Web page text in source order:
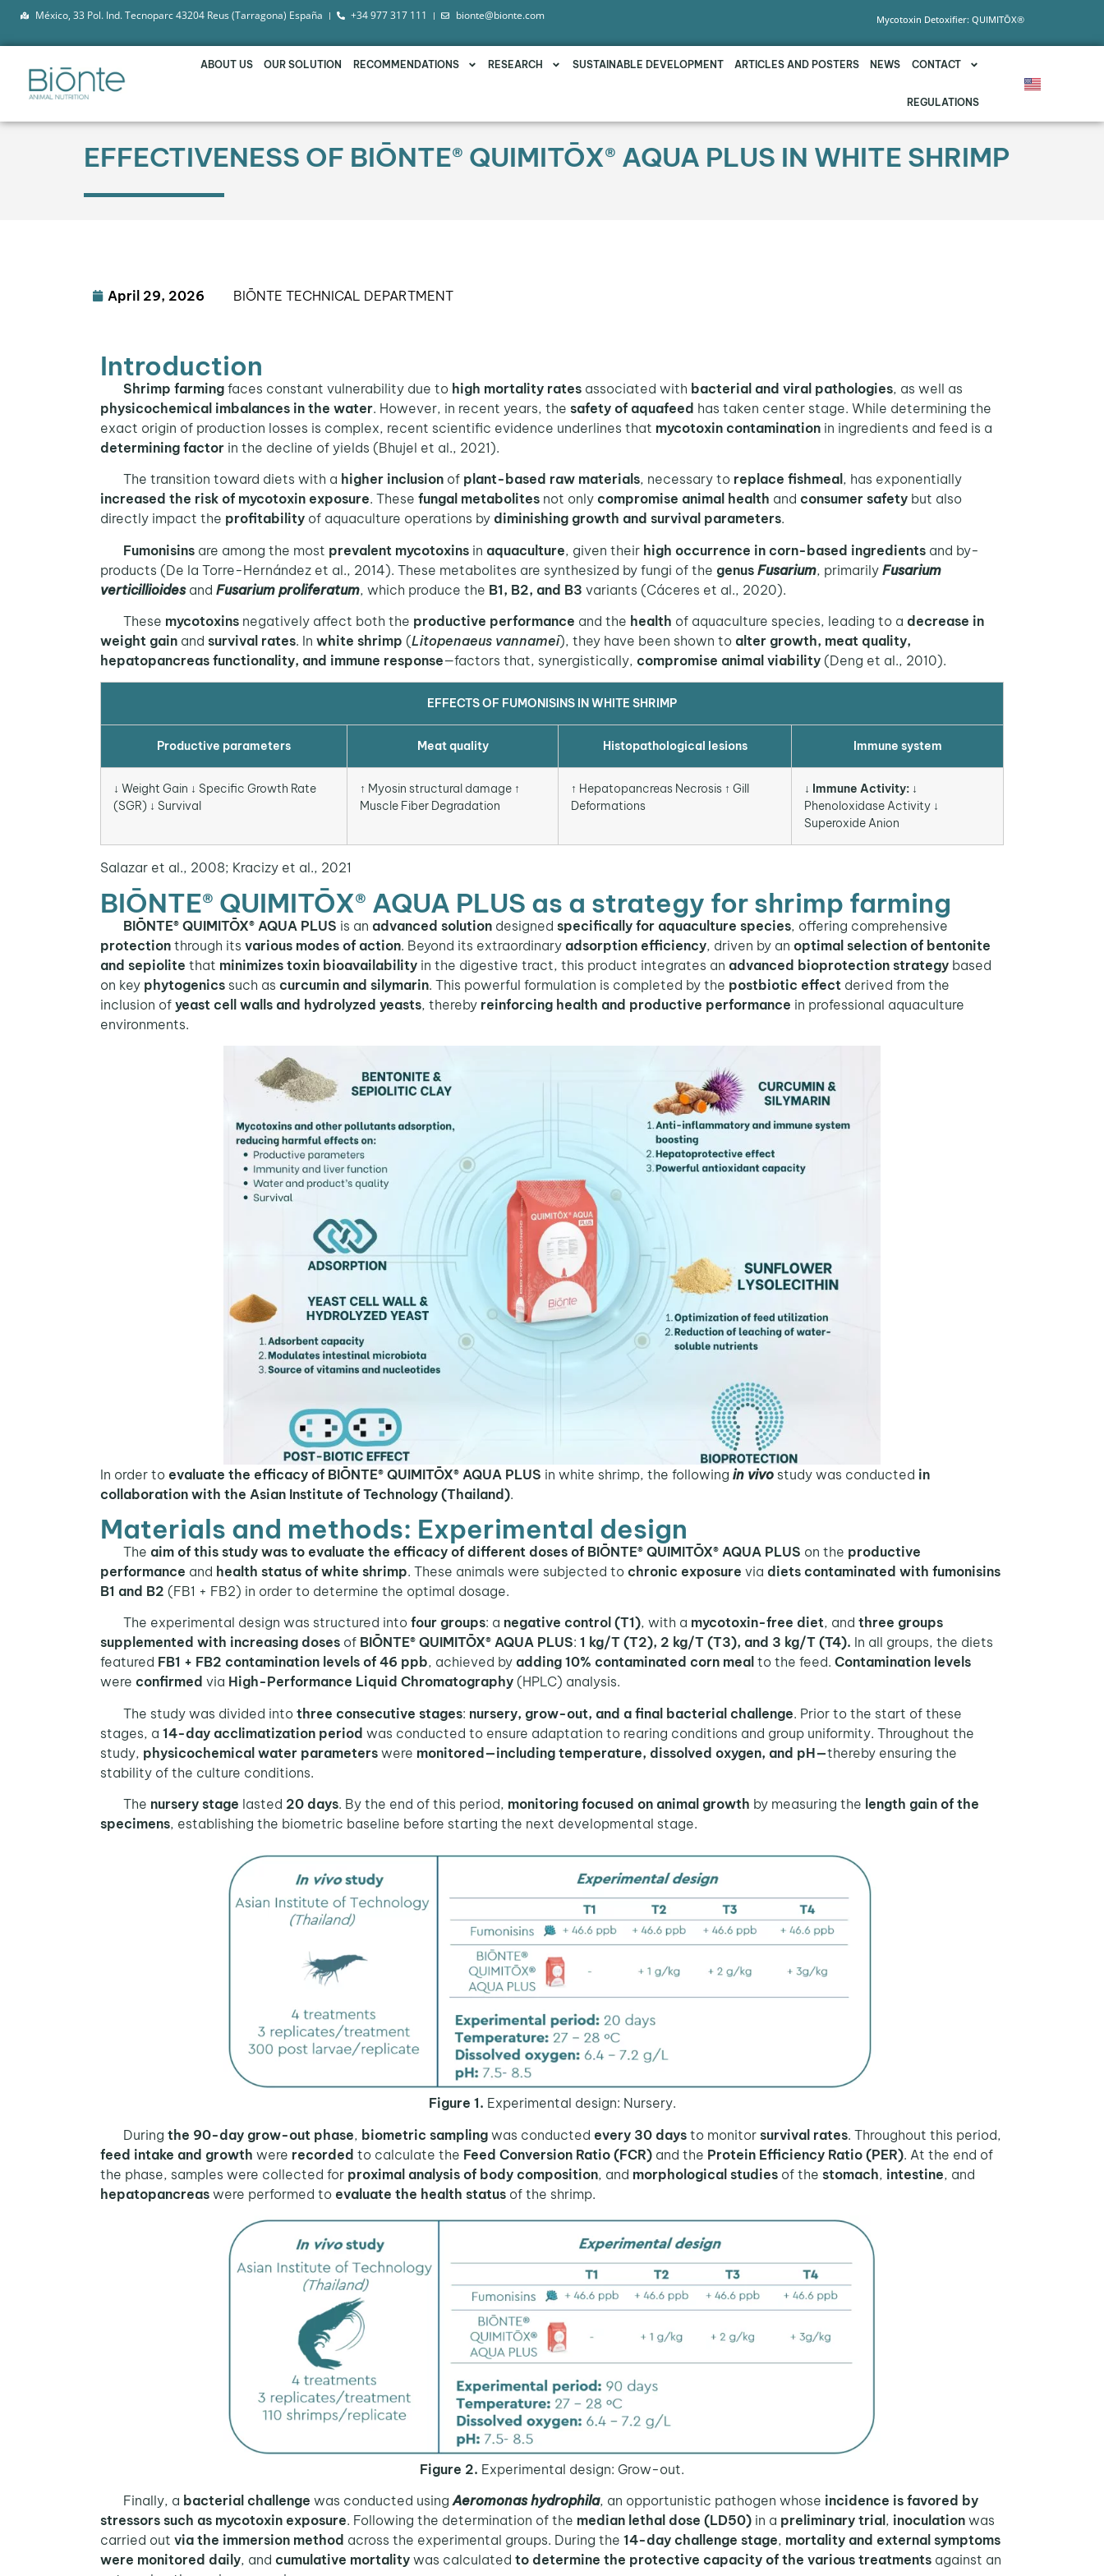
México, 33 Pol. Ind. Tecnoparc 43204 Reus (Tarragona) España +34 977 317 111 bionte@bionte.com Mycotoxin Detoxifier: QUIMITŌX®
ABOUT US OUR SOLUTION RECOMMENDATIONS RESEARCH SUSTAINABLE DEVELOPMENT ARTICLES AND POSTERS NEWS CONTACT
REGULATIONS
EFFECTIVENESS OF BIŌNTE® QUIMITŌX® AQUA PLUS IN WHITE SHRIMP
April 29, 2026 BIŌNTE TECHNICAL DEPARTMENT
Introduction
Shrimp farming faces constant vulnerability due to high mortality rates associated with bacterial and viral pathologies, as well as
physicochemical imbalances in the water. However, in recent years, the safety of aquafeed has taken center stage. While determining the
exact origin of production losses is complex, recent scientific evidence underlines that mycotoxin contamination in ingredients and feed is a
determining factor in the decline of yields (Bhujel et al., 2021).
The transition toward diets with a higher inclusion of plant-based raw materials, necessary to replace fishmeal , has exponentially
increased the risk of mycotoxin exposure. These fungal metabolites not only compromise animal health and consumer safety but also
directly impact the profitability of aquaculture operations by diminishing growth and survival parameters.
Fumonisins are among the most prevalent mycotoxins in aquaculture, given their high occurrence in corn-based ingredients and by-
products (De la Torre-Hernández et al., 2014). These metabolites are synthesized by fungi of the genus Fusarium, primarily Fusarium
verticillioidesand Fusarium proliferatum, which produce the B1, B2, and B3 variants (Cáceres et al., 2020).
These mycotoxins negatively affect both the productive performance and the health of aquaculture species, leading to a decrease in
weight gain and survival rates. In white shrimp (Litopenaeus vannamei), they have been shown to alter growth, meat quality,
hepatopancreas functionality, and immune response—factors that, synergistically, compromise animal viability (Deng et al., 2010).
EFFECTS OF FUMONISINS IN WHITE SHRIMP
Productive parameters Meat quality Histopathological lesions Immune system
↓ Weight Gain ↓ Specific Growth Rate
(SGR) ↓ Survival
↑ Myosin structural damage ↑
Muscle Fiber Degradation
↑ Hepatopancreas Necrosis ↑ Gill
Deformations
↓ Immune Activity: ↓
Phenoloxidase Activity ↓
Superoxide Anion
Salazar et al., 2008; Kracizy et al., 2021
BIŌNTE® QUIMITŌX® AQUA PLUS as a strategy for shrimp farming
BIŌNTE® QUIMITŌX® AQUA PLUS is an advanced solution designed specifically for aquaculture species, offering comprehensive
protection through its various modes of action. Beyond its extraordinary adsorption efficiency, driven by an optimal selection of bentonite
and sepiolite that minimizes toxin bioavailability in the digestive tract, this product integrates an advanced bioprotection strategy based
on key phytogenics such as curcumin and silymarin. This powerful formulation is completed by the postbiotic effect derived from the
inclusion of yeast cell walls and hydrolyzed yeasts, thereby reinforcing health and productive performance in professional aquaculture
environments.
In order to evaluate the efficacy of BIŌNTE® QUIMITŌX® AQUA PLUS in white shrimp, the following in vivo study was conducted in
collaboration with the Asian Institute of Technology (Thailand).
Materials and methods: Experimental design
The aim of this study was to evaluate the efficacy of different doses of BIŌNTE® QUIMITŌX® AQUA PLUS on the productive
performance and health status of white shrimp. These animals were subjected to chronic exposure via diets contaminated with fumonisins
B1 and B2 (FB1 + FB2) in order to determine the optimal dosage.
The experimental design was structured into four groups: a negative control (T1), with a mycotoxin-free diet, and three groups
supplemented with increasing doses of BIŌNTE® QUIMITŌX® AQUA PLUS: 1 kg/T (T2), 2 kg/T (T3), and 3 kg/T (T4). In all groups, the diets
featured FB1 + FB2 contamination levels of 46 ppb, achieved by adding 10% contaminated corn meal to the feed. Contamination levels
were confirmed via High-Performance Liquid Chromatography (HPLC) analysis.
The study was divided into three consecutive stages: nursery, grow-out, and a final bacterial challenge. Prior to the start of these
stages, a 14-day acclimatization period was conducted to ensure adaptation to rearing conditions and group uniformity. Throughout the
study, physicochemical water parameters were monitored—including temperature, dissolved oxygen, and pH—thereby ensuring the
stability of the culture conditions.
The nursery stage lasted 20 days. By the end of this period, monitoring focused on animal growth by measuring the length gain of the
specimens, establishing the biometric baseline before starting the next developmental stage.
Figure 1. Experimental design: Nursery.
During the 90-day grow-out phase, biometric sampling was conducted every 30 days to monitor survival rates. Throughout this period,
feed intake and growth were recorded to calculate the Feed Conversion Ratio (FCR) and the Protein Efficiency Ratio (PER). At the end of
the phase, samples were collected for proximal analysis of body composition, and morphological studies of the stomach, intestine, and
hepatopancreas were performed to evaluate the health status of the shrimp.
Figure 2. Experimental design: Grow-out.
Finally, a bacterial challenge was conducted usingAeromonas hydrophila, an opportunistic pathogen whose incidence is favored by
stressors such as mycotoxin exposure. Following the determination of the median lethal dose (LD50) in a preliminary trial , inoculation was
carried out via the immersion method across the experimental groups. During the 14-day challenge stage, mortality and external symptoms
were monitored daily, and cumulative mortality was calculated to determine the protective capacity of the various treatments against an